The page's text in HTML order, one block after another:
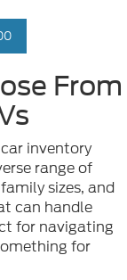
From
inventory
range of
sizes, and
can handle
for navigating
for